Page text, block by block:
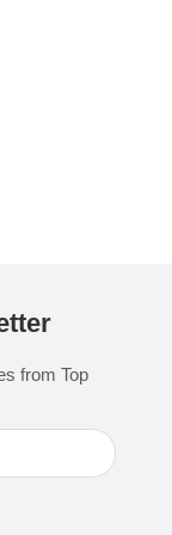
from Top